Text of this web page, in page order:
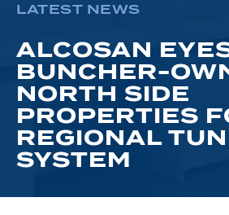
LATEST NEWS
ALCOSAN
BUNCHER-
NORTH SIDE
PROPERTIES
REGIONAL
SYSTEM